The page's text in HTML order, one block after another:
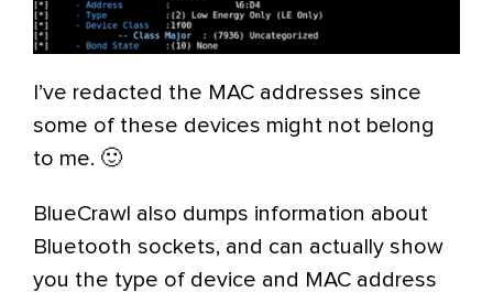
I’ve redacted the MAC addresses since
some of these devices might not belong
to me. 🙂
BlueCrawl also dumps information about
Bluetooth sockets, and can actually show
you the type of device and MAC address